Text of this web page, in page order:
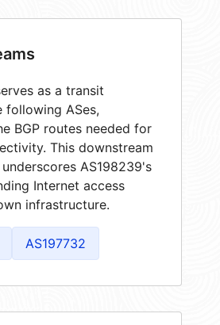
as a transit
following ASes,
BGP routes needed for
This downstream
AS198239's
Internet access
infrastructure.
AS197732